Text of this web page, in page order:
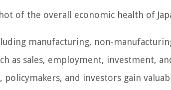
of the overall economic health of
manufacturing, non-
as sales, employment, investment,
policymakers, and investors gain